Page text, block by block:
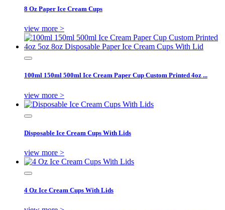
8 Oz Paper Ice Cream Cups
view more >
100ml 150ml 500ml Ice Cream Paper Cup Custom Printed 4oz ...
view more >
Disposable Ice Cream Cups With Lids
view more >
4 Oz Ice Cream Cups With Lids